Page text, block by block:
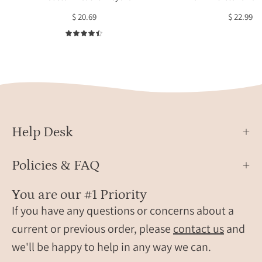
on
a
$ 20.69
laser-
with
the
$ 22.99
Help Desk
Policies & FAQ
You are our #1 Priority
If you have any questions or concerns about a
current or previous order, please contact usand
we'll be happy to help in any way we can.